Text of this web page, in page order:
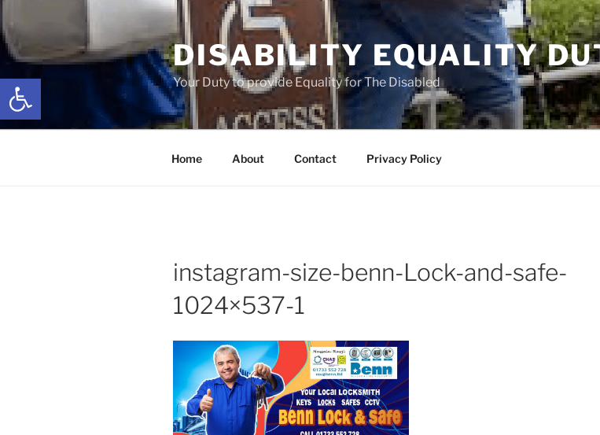
Open toolbar
to
content
DISABILITY EQUALITY
Your Duty to provide Equality for The Disabled
Home About Contact Privacy Policy
instagram-size-benn-Lock-and-safe-
1024×537-1